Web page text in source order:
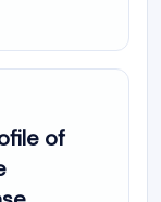
of